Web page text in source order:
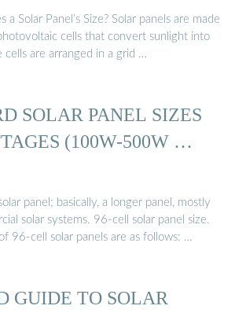
Solar Panel’s Size? Solar panels are made
cells that convert sunlight into
cells are arranged in a grid …
SOLAR PANEL SIZES
(100W-500W …
panel; basically, a longer panel, mostly
solar systems. 96-cell solar panel size.
96-cell solar panels are as follows: …
GUIDE TO SOLAR